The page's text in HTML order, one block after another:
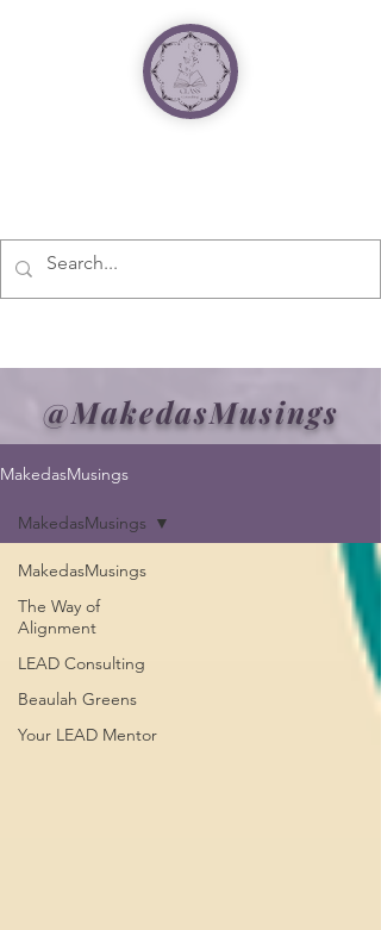
@MakedasMusings
MakedasMusings
MakedasMusings
The Way of
Alignment
LEAD Consulting
Beaulah Greens
Your LEAD Mentor
MakedasMusings